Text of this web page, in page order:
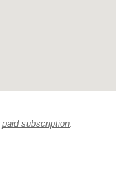
paid subscription.